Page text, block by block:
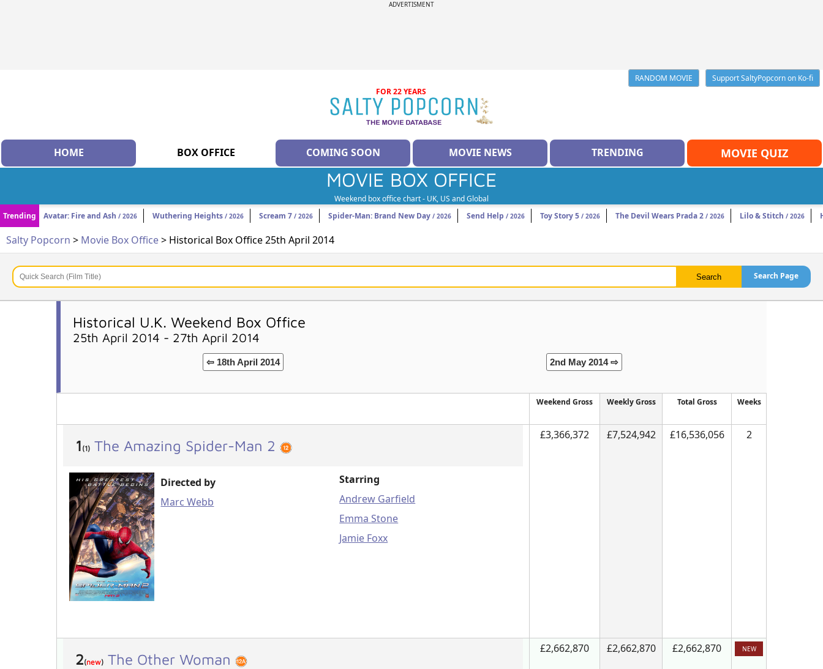
ADVERTISMENT
RANDOM MOVIE
Support SaltyPopcorn on Ko-fi
FOR 22 YEARS
HOME BOX OFFICE COMING SOON MOVIE NEWS TRENDING MOVIE QUIZ
MOVIE BOX OFFICE
Weekend box office chart - UK, US and Global
Trending
Avatar: Fire and Ash / 2026 Wuthering Heights / 2026 Scream 7 / 2026 Spider-Man: Brand New Day / 2026 Send Help / 2026 Toy Story 5 / 2026 The Devil Wears Prada 2 / 2026 Lilo & Stitch / 2026
Salty Popcorn > Movie Box Office> Historical Box Office 25th April 2014
Search Page
Historical U.K. Weekend Box Office
25th April 2014 - 27th April 2014
⇦ 18th April 2014 2nd May 2014 ⇨
Weekend Gross Weekly Gross Total Gross Weeks
1 (1) The Amazing Spider-Man 2
Directed by
Marc Webb
Starring
Andrew Garfield
Emma Stone
Jamie Foxx
£3,366,372 £7,524,942 £16,536,056 2
2(new) The Other Woman
£2,662,870 £2,662,870 £2,662,870 NEW